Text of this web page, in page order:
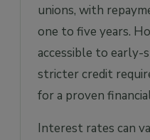
unions, with
one to five years.
accessible to
stricter credit
for a proven
Interest rates can